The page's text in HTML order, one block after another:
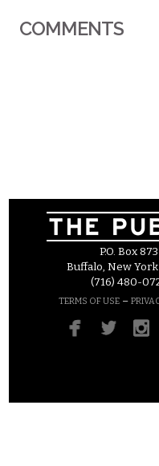
COMMENTS
P.O. Box 873
Buffalo, New York
(716) 480-
TERMS OF USE –